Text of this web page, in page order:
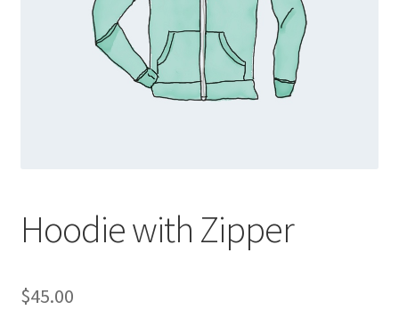
Hoodie with Zipper
$45.00